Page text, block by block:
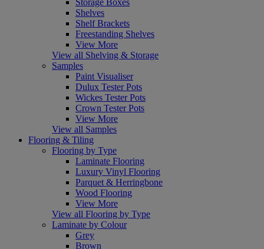
Shelves
Shelf Brackets
Freestanding Shelves
View More
View all Shelving & Storage
Samples
Paint Visualiser
Dulux Tester Pots
Wickes Tester Pots
Crown Tester Pots
View More
View all Samples
Flooring & Tiling
Flooring by Type
Laminate Flooring
Luxury Vinyl Flooring
Parquet & Herringbone
Wood Flooring
View More
View all Flooring by Type
Laminate by Colour
Grey
Brown